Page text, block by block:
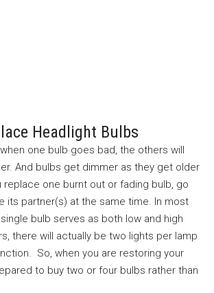
Headlight Bulbs
one bulb goes bad, the others will
And bulbs get dimmer as they get older
replace one burnt out or fading bulb, go
its partner(s) at the same time. In most
bulb serves as both low and high
there will actually be two lights per lamp
So, when you are restoring your
to buy two or four bulbs rather than